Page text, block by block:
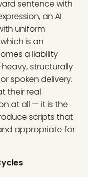
sentence with
an AI
uniform
is an
a liability
structurally
spoken delivery.
their real
at all — it is the
scripts that
appropriate for